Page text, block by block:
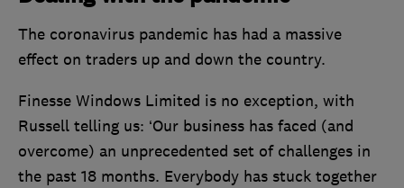
The coronavirus pandemic has had a massive
effect on traders up and down the country.
Finesse Windows Limited is no exception, with
Russell telling us: ‘Our business has faced (and
overcome) an unprecedented set of challenges in
the past 18 months. Everybody has stuck together